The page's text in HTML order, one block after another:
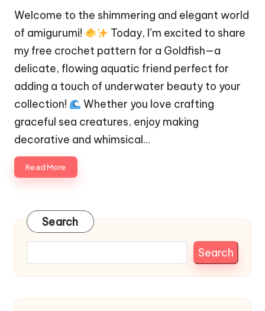
Welcome to the shimmering and elegant world
of amigurumi!
Today, I’m excited to share
my free crochet pattern for a Goldfish—a
delicate, flowing aquatic friend perfect for
adding a touch of underwater beauty to your
collection!
Whether you love crafting
graceful sea creatures, enjoy making
decorative and whimsical…
Read More
Search
Search